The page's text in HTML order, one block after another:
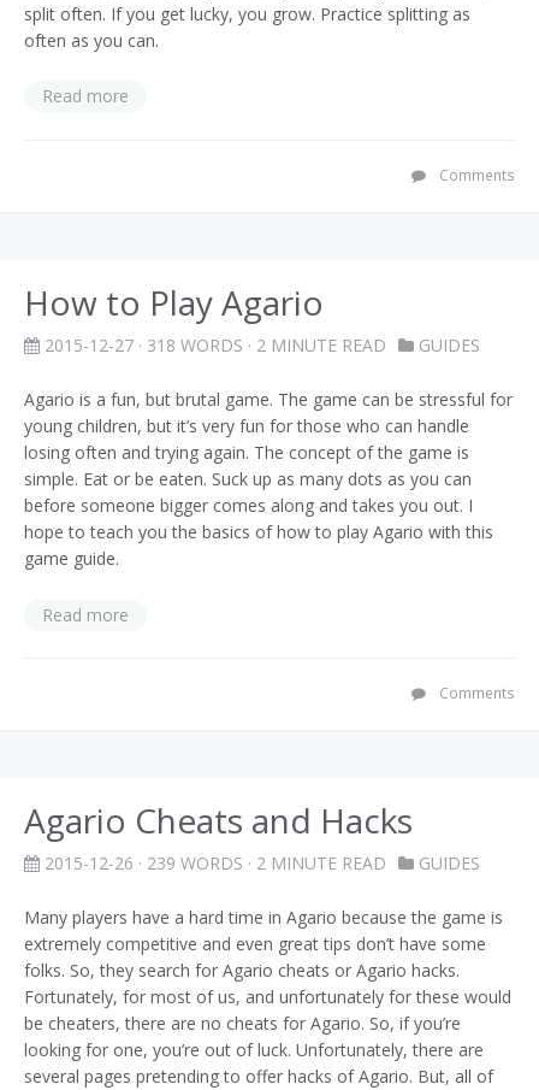
split often. If you get lucky, you grow. Practice splitting as
often as you can.
Read more
Comments
How to Play Agario
2015-12-27 · 318 WORDS · 2 MINUTE READ GUIDES
Agario is a fun, but brutal game. The game can be stressful for
young children, but it’s very fun for those who can handle
losing often and trying again. The concept of the game is
simple. Eat or be eaten. Suck up as many dots as you can
before someone bigger comes along and takes you out. I
hope to teach you the basics of how to play Agario with this
game guide.
Read more
Comments
Agario Cheats and Hacks
2015-12-26 · 239 WORDS · 2 MINUTE READ GUIDES
Many players have a hard time in Agario because the game is
extremely competitive and even great tips don’t have some
folks. So, they search for Agario cheats or Agario hacks.
Fortunately, for most of us, and unfortunately for these would
be cheaters, there are no cheats for Agario. So, if you’re
looking for one, you’re out of luck. Unfortunately, there are
several pages pretending to offer hacks of Agario. But, all of